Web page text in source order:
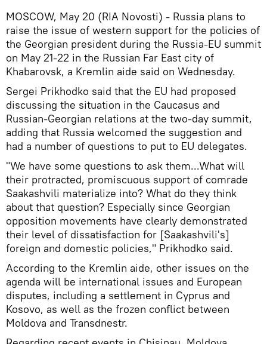
MOSCOW, May 20 (RIA Novosti) - Russia plans to
raise the issue of western support for the policies of
the Georgian president during the Russia-EU summit
on May 21-22 in the Russian Far East city of
Khabarovsk, a Kremlin aide said on Wednesday.
Sergei Prikhodko said that the EU had proposed
discussing the situation in the Caucasus and
Russian-Georgian relations at the two-day summit,
adding that Russia welcomed the suggestion and
had a number of questions to put to EU delegates.
"We have some questions to ask them...What will
their protracted, promiscuous support of comrade
Saakashvili materialize into? What do they think
about that question? Especially since Georgian
opposition movements have clearly demonstrated
their level of dissatisfaction for [Saakashvili's]
foreign and domestic policies," Prikhodko said.
According to the Kremlin aide, other issues on the
agenda will be international issues and European
disputes, including a settlement in Cyprus and
Kosovo, as well as the frozen conflict between
Moldova and Transdnestr.